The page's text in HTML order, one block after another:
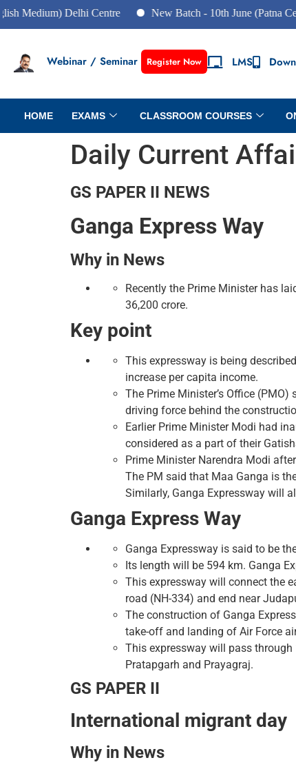
Delhi Centre New Batch - 10th June (Patna Centre)
Webinar / Seminar Register Now LMS
HOME EXAMS CLASSROOM COURSES
Daily Current
GS PAPER II NEWS
Ganga Express Way
Why in News
Recently the Prime Minister has
36,200 crore.
Key point
This expressway is being
increase per capita income.
The Prime Minister’s Office
driving force behind the
Earlier Prime Minister Modi had
considered as a part of their
Prime Minister Narendra Modi
The PM said that Maa Ganga is
Similarly, Ganga Expressway will
Ganga Express Way
Ganga Expressway is said to be
Its length will be 594 km. Ganga
This expressway will connect the
road (NH-334) and end near
The construction of Ganga
take-off and landing of Air Force
This expressway will pass through
Pratapgarh and Prayagraj.
GS PAPER II
International migrant day
Why in News